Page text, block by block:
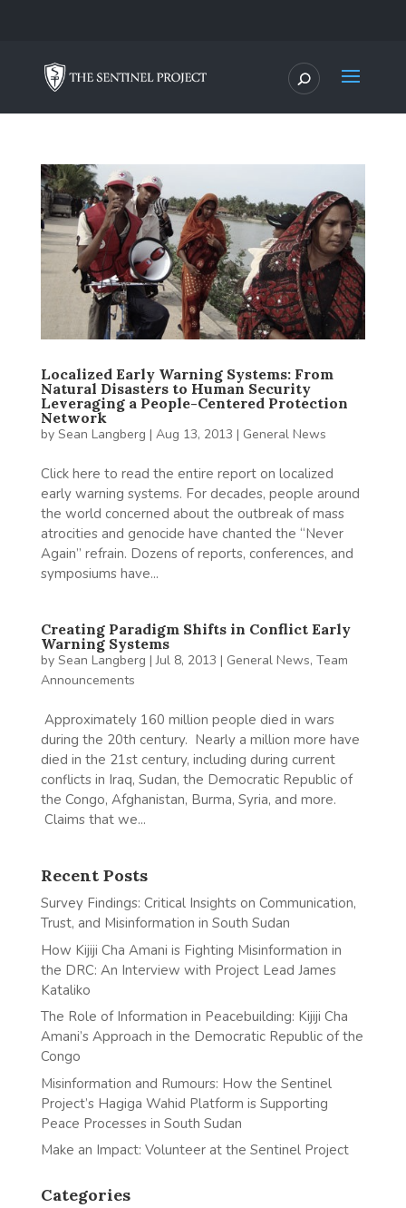
Localized Early Warning Systems: From
Natural Disasters to Human Security
Leveraging a People-Centered Protection
Network
by Sean Langberg | Aug 13, 2013 | General News
Click here to read the entire report on localized
early warning systems. For decades, people around
the world concerned about the outbreak of mass
atrocities and genocide have chanted the “Never
Again” refrain. Dozens of reports, conferences, and
symposiums have...
Creating Paradigm Shifts in Conflict Early
Warning Systems
by Sean Langberg |Jul 8, 2013 | General News, Team
Announcements
Approximately 160 million people died in wars
during the 20th century. Nearly a million more have
died in the 21st century, including during current
conflicts in Iraq, Sudan, the Democratic Republic of
the Congo, Afghanistan, Burma, Syria, and more.
Claims that we...
Recent Posts
Survey Findings: Critical Insights on Communication,
Trust, and Misinformation in South Sudan
How Kijiji Cha Amani is Fighting Misinformation in
the DRC: An Interview with Project Lead James
Kataliko
The Role of Information in Peacebuilding: Kijiji Cha
Amani’s Approach in the Democratic Republic of the
Congo
Misinformation and Rumours: How the Sentinel
Project’s Hagiga Wahid Platform is Supporting
Peace Processes in South Sudan
Make an Impact: Volunteer at the Sentinel Project
Categories